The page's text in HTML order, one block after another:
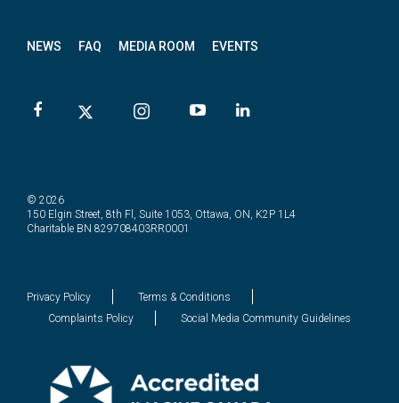
NEWS FAQ MEDIA ROOM EVENTS
© 2026
150 Elgin Street, 8th Fl, Suite 1053, Ottawa, ON, K2P 1L4
Charitable BN 829708403RR0001
Privacy Policy
Terms & Conditions
Complaints Policy
Social Media Community Guidelines